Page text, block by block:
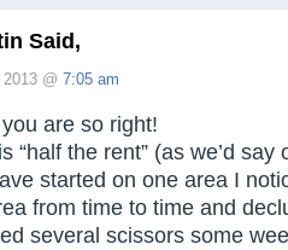
Said,
@ 7:05 am
are so right!
“half the rent” (as we’d say
started on one area I
from time to time and
several scissors some